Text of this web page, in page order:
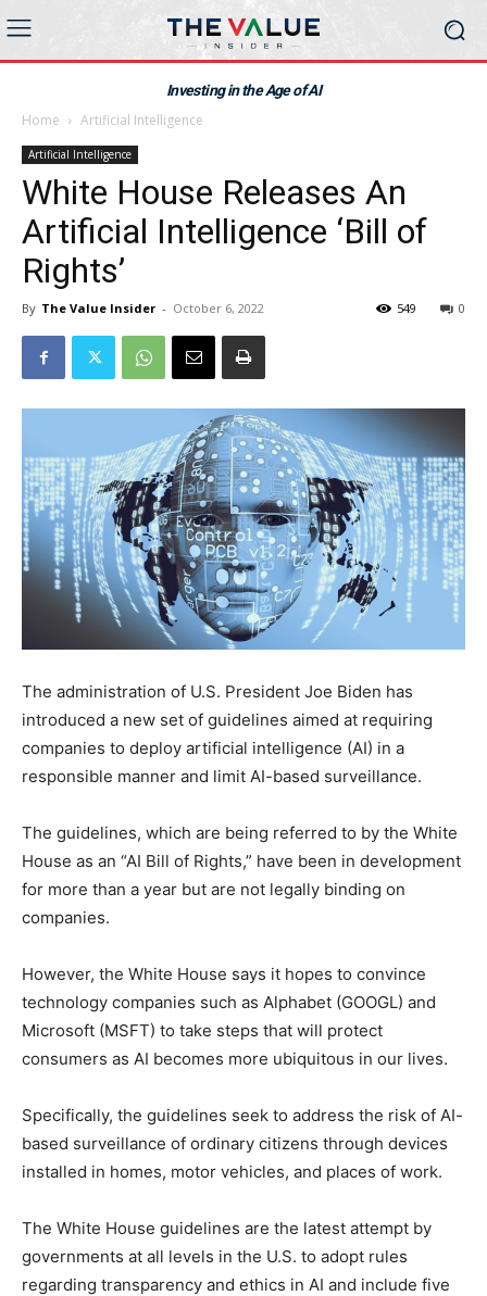
Investing in the Age of AI
Home Artificial Intelligence
Artificial Intelligence
White House Releases An
Artificial Intelligence ‘Bill of
Rights’
By The Value Insider - October 6, 2022 0
549
The administration of U.S. President Joe Biden has
introduced a new set of guidelines aimed at requiring
companies to deploy artificial intelligence (AI) in a
responsible manner and limit AI-based surveillance.
The guidelines, which are being referred to by the White
House as an “AI Bill of Rights,” have been in development
for more than a year but are not legally binding on
companies.
However, the White House says it hopes to convince
technology companies such as Alphabet (GOOGL) and
Microsoft (MSFT) to take steps that will protect
consumers as AI becomes more ubiquitous in our lives.
Specifically, the guidelines seek to address the risk of AI-
based surveillance of ordinary citizens through devices
installed in homes, motor vehicles, and places of work.
The White House guidelines are the latest attempt by
governments at all levels in the U.S. to adopt rules
regarding transparency and ethics in AI and include five